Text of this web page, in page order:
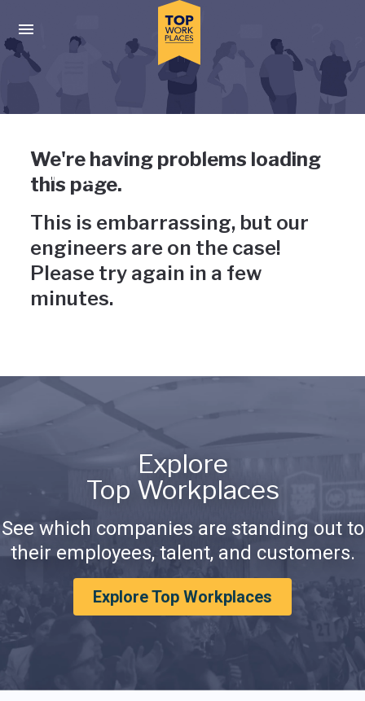
Press enter to activate the dialog and use the tab key to
Uh-oh, something has gone
wrong
We're having problems loading
this page.
This is embarrassing, but our
engineers are on the case!
Please try again in a few
minutes.
Explore
Top Workplaces
See which companies are standing out to
their employees, talent, and customers.
Explore Top Workplaces